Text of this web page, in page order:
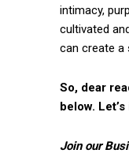
intimacy,
cultivated
can create a
So, dear
below.
Join our